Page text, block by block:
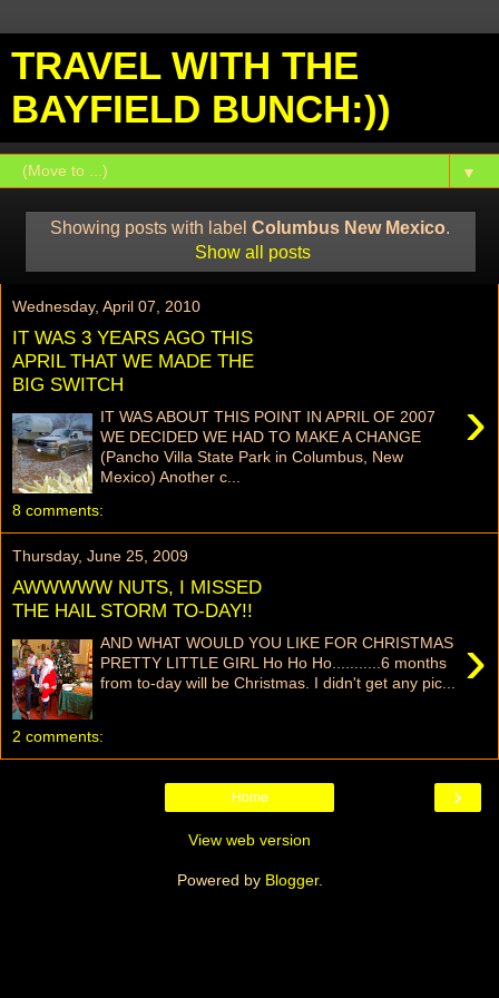
TRAVEL WITH THE
BAYFIELD BUNCH:))
▼
Showing posts with label Columbus New Mexico.
Show all posts
Wednesday, April 07, 2010
IT WAS 3 YEARS AGO THIS
APRIL THAT WE MADE THE
BIG SWITCH
›
IT WAS ABOUT THIS POINT IN APRIL OF 2007
WE DECIDED WE HAD TO MAKE A CHANGE
(Pancho Villa State Park in Columbus, New
Mexico) Another c...
8 comments:
Thursday, June 25, 2009
AWWWWW NUTS, I MISSED
THE HAIL STORM TO-DAY!!
›
AND WHAT WOULD YOU LIKE FOR CHRISTMAS
PRETTY LITTLE GIRL Ho Ho Ho...........6 months
from to-day will be Christmas. I didn't get any pic...
2 comments:
›
Home
View web version
Powered by Blogger.